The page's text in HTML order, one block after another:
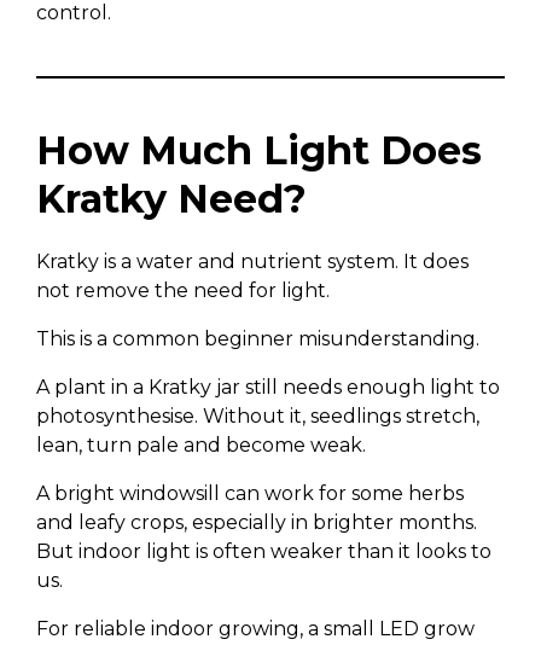
control.
How Much Light Does
Kratky Need?
Kratky is a water and nutrient system. It does
not remove the need for light.
This is a common beginner misunderstanding.
A plant in a Kratky jar still needs enough light to
photosynthesise. Without it, seedlings stretch,
lean, turn pale and become weak.
A bright windowsill can work for some herbs
and leafy crops, especially in brighter months.
But indoor light is often weaker than it looks to
us.
For reliable indoor growing, a small LED grow